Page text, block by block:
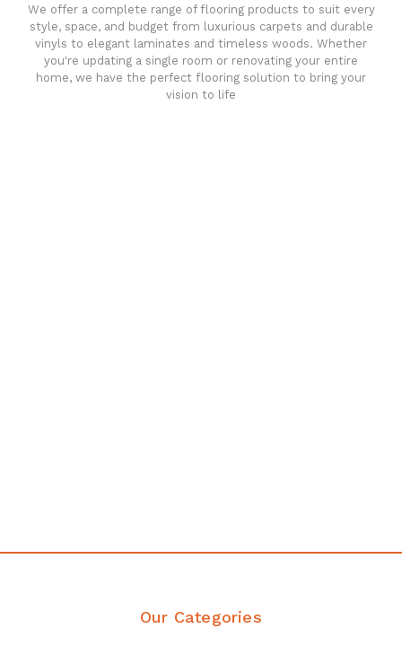
We offer a complete range of flooring products to suit every
style, space, and budget from luxurious carpets and durable
vinyls to elegant laminates and timeless woods. Whether
you're updating a single room or renovating your entire
home, we have the perfect flooring solution to bring your
vision to life
Our Categories